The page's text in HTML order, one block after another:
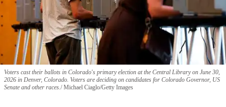
Voters cast their ballots in Colorado's primary election at the Central Library on June 30,
2026 in Denver, Colorado. Voters are deciding on candidates for Colorado Governor, US
Senate and other races. Michael Ciaglo/Getty Images